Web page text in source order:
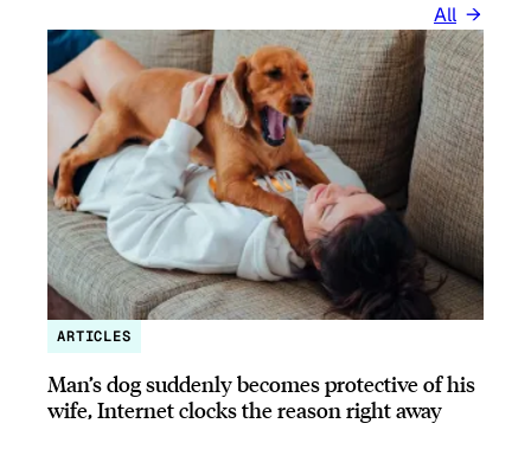
All
ARTICLES
Man’s dog suddenly becomes protective of his
wife, Internet clocks the reason right away